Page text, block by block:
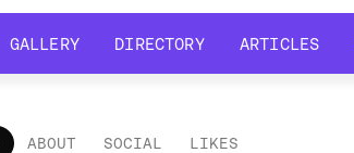
GALLERY
DIRECTORY
ARTICLES
ABOUT SOCIAL LIKES